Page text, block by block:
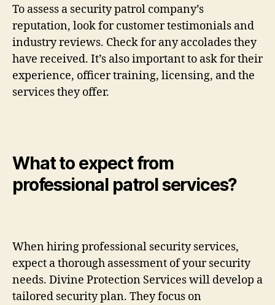
To assess a security patrol company’s
reputation, look for customer testimonials and
industry reviews. Check for any accolades they
have received. It’s also important to ask for their
experience, officer training, licensing, and the
services they offer.
What to expect from
professional patrol services?
When hiring professional security services,
expect a thorough assessment of your security
needs. Divine Protection Services will develop a
tailored security plan. They focus on